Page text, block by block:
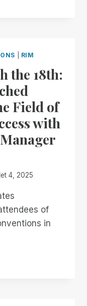
RIM
the 18th:
Field of
with
4, 2025
of
in